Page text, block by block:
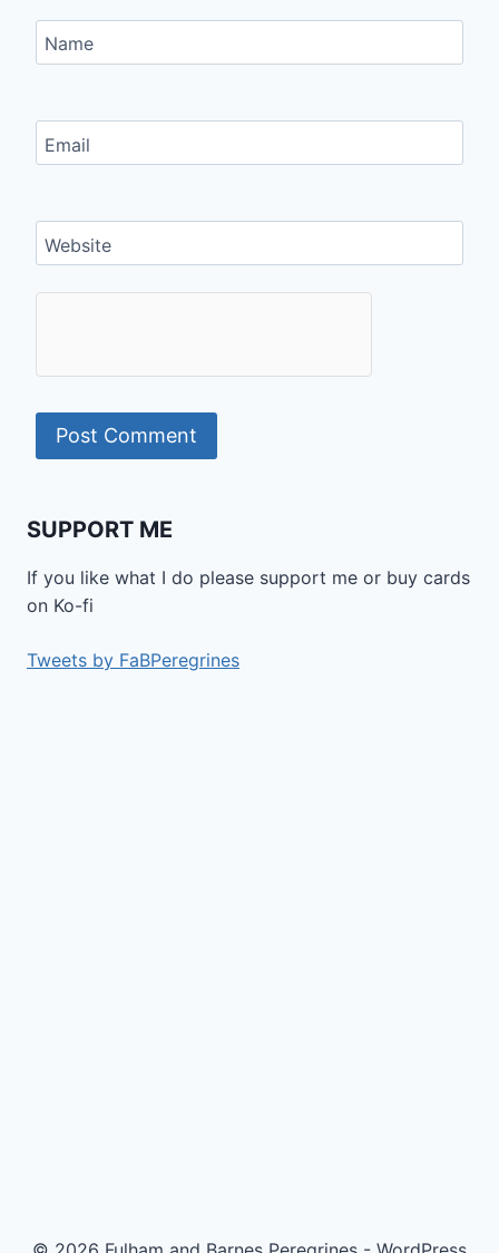
Name
Email
Website
SUPPORT ME
If you like what I do please support me or buy cards
on Ko-fi
Tweets by FaBPeregrines